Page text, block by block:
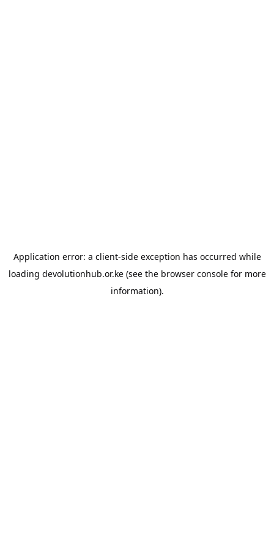
Application error: a client-side exception has occurred while
loading devolutionhub.or.ke(see the browser consolefor more
information).